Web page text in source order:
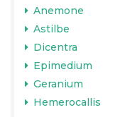
Anemone
Astilbe
Dicentra
Epimedium
Geranium
Hemerocallis